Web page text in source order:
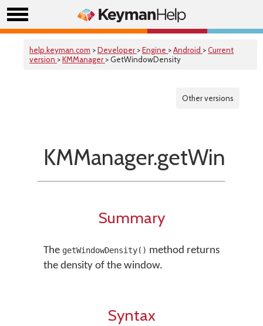
help.keyman.com >Developer >Engine >Android >Current
version >KMManager > GetWindowDensity
Other versions
Summary
The getWindowDensity() method returns
the density of the window.
Syntax